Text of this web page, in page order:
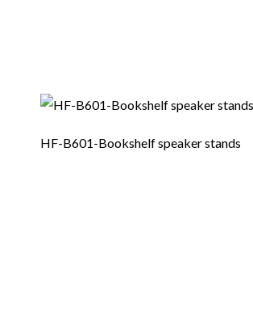
HF-B601-Bookshelf speaker stands